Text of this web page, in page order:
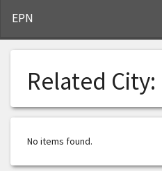
EPN
Related City:
No items found.